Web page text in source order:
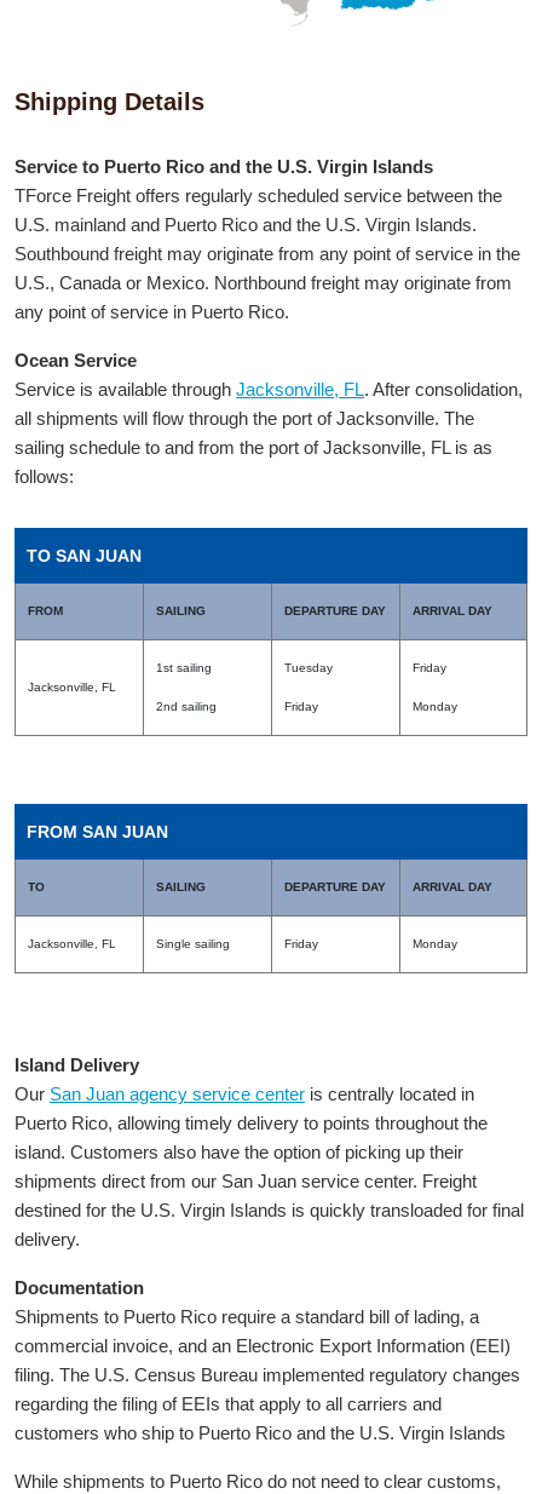
Shipping Details
Service to Puerto Rico and the U.S. Virgin Islands
TForce Freight offers regularly scheduled service between the
U.S. mainland and Puerto Rico and the U.S. Virgin Islands.
Southbound freight may originate from any point of service in the
U.S., Canada or Mexico. Northbound freight may originate from
any point of service in Puerto Rico.
Ocean Service
Service is available through Jacksonville, FL. After consolidation,
all shipments will flow through the port of Jacksonville. The
sailing schedule to and from the port of Jacksonville, FL is as
follows:
TO SAN JUAN
FROM SAILING DEPARTURE DAY ARRIVAL DAY
Jacksonville, FL
1st sailing
2nd sailing
Tuesday
Friday
Friday
Monday
FROM SAN JUAN
TO SAILING DEPARTURE DAY ARRIVAL DAY
Jacksonville, FL Single sailing Friday Monday
Island Delivery
Our San Juan agency service center is centrally located in
Puerto Rico, allowing timely delivery to points throughout the
island. Customers also have the option of picking up their
shipments direct from our San Juan service center. Freight
destined for the U.S. Virgin Islands is quickly transloaded for final
delivery.
Documentation
Shipments to Puerto Rico require a standard bill of lading, a
commercial invoice, and an Electronic Export Information (EEI)
filing. The U.S. Census Bureau implemented regulatory changes
regarding the filing of EEIs that apply to all carriers and
customers who ship to Puerto Rico and the U.S. Virgin Islands
While shipments to Puerto Rico do not need to clear customs,